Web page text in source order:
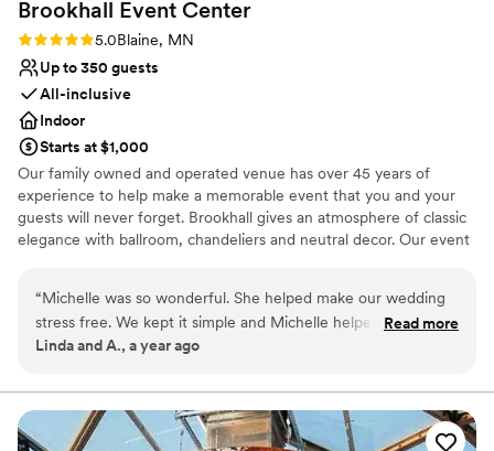
Brookhall Event Center
Rating: 5.0 (1 review)
5.0Blaine, MN
Up to 350 guests
All-inclusive
Indoor
Starts at $1,000
Our family owned and operated venue has over 45 years of
experience to help make a memorable event that you and your
guests will never forget. Brookhall gives an atmosphere of classic
elegance with ballroom, chandeliers and neutral decor. Our event
what you are looking for. Our chef is highly experienced in
preparing a meal that your guests will remember for a long time.
The onsite director will help guide you through all the details, take
evening. Brookhall can also host your ceremony so everything is
all in one place for your convenience. There is a bridal suite, large
dance floor and two built-in bars. We have ample parking for your
“Michelle was so wonderful. She helped make our wedding
stress free. We kept it simple and Michelle helped with great
advice. The Hall was beautiful and put together so
questions. We're so very happy with the results. I highly
recommend Brookhall.”
Read more
Linda and A., a year ago